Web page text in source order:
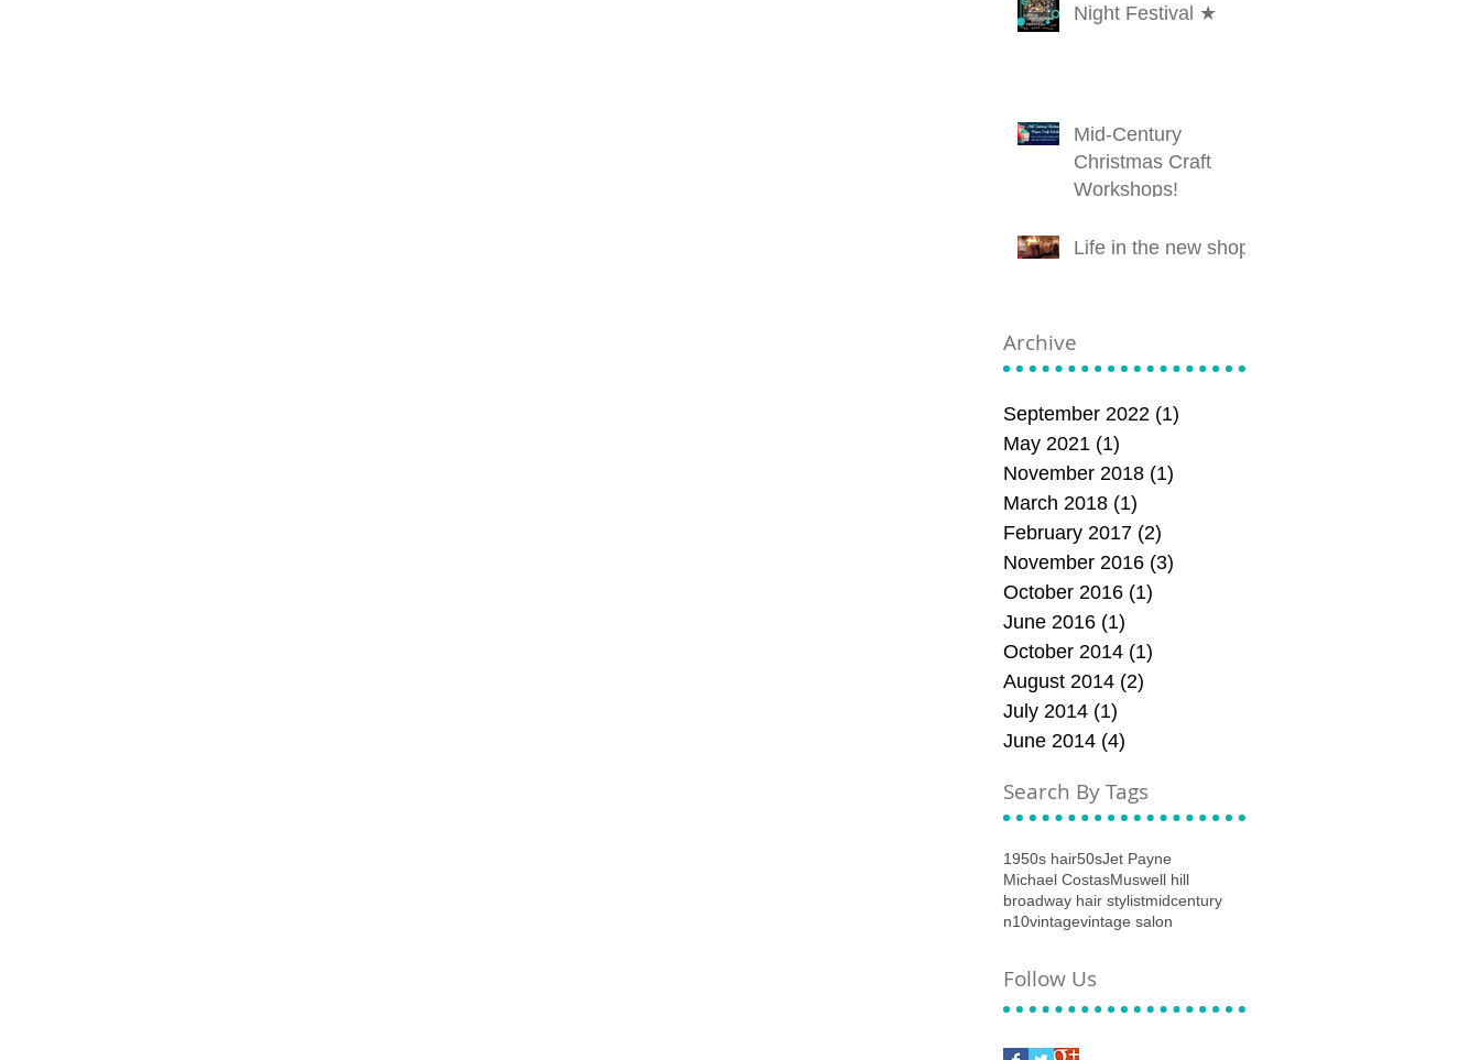
Night Festival ★
Mid-Century
Christmas Craft
Workshops!
Life in the new shop!
Archive
September 2022 (1)
May 2021 (1)
November 2018 (1)
March 2018 (1)
February 2017 (2)
November 2016 (3)
October 2016 (1)
June 2016 (1)
October 2014 (1)
August 2014 (2)
July 2014 (1)
June 2014 (4)
Search By Tags
1950s hair50sJet Payne
Michael CostasMuswell hill
broadway hair stylistmidcentury
n10vintagevintage salon
Follow Us